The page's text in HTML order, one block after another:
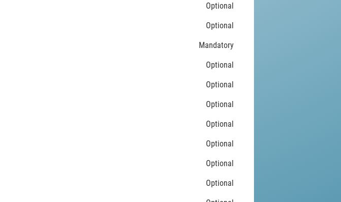
Optional
Optional
Mandatory
Optional
Optional
Optional
Optional
Optional
Optional
Optional